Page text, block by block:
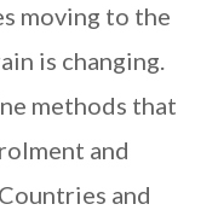
moving to the
is changing.
methods that
and
and